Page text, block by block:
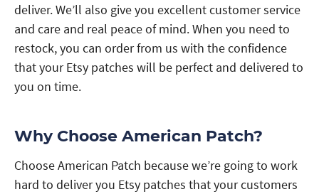
deliver. We’ll also give you excellent customer service
and care and real peace of mind. When you need to
restock, you can order from us with the confidence
that your Etsy patches will be perfect and delivered to
you on time.
Why Choose American Patch?
Choose American Patch because we’re going to work
hard to deliver you Etsy patches that your customers